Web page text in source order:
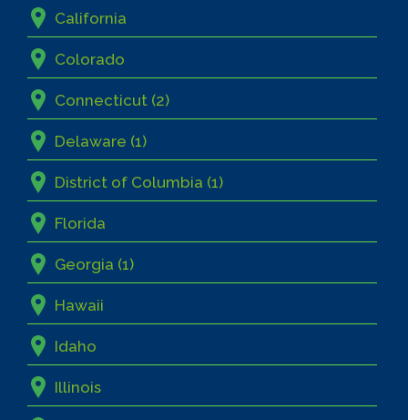
California
Colorado
Connecticut (2)
Delaware (1)
District of Columbia (1)
Florida
Georgia (1)
Hawaii
Idaho
Illinois